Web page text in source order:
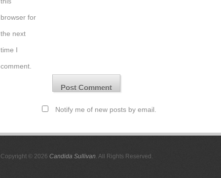
browser for
the next
time I
comment.
Notify me of new posts by email.
Copyright © 2026 Candida Sullivan. All Rights Reserved.